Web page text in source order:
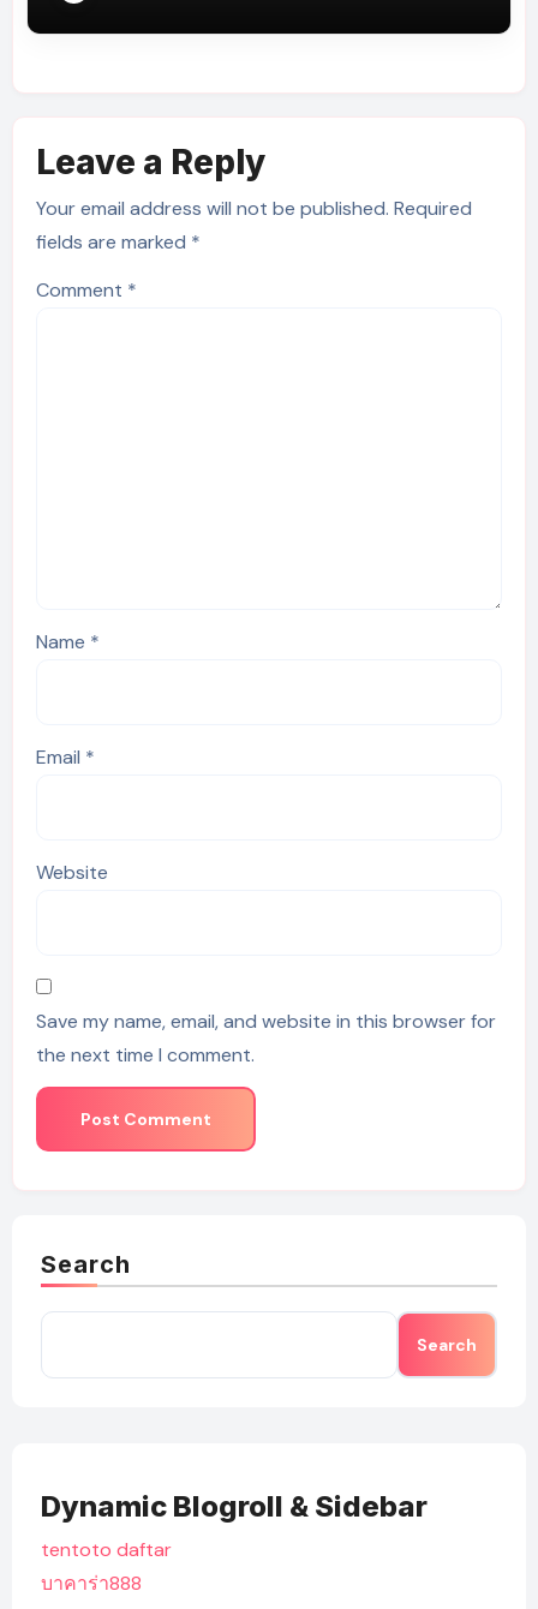
Leave a Reply
Your email address will not be published. Required
fields are marked *
Comment *
Name *
Email *
Website
Save my name, email, and website in this browser for
the next time I comment.
Search
Search
Dynamic Blogroll & Sidebar
tentoto daftar
บาคาร่า888